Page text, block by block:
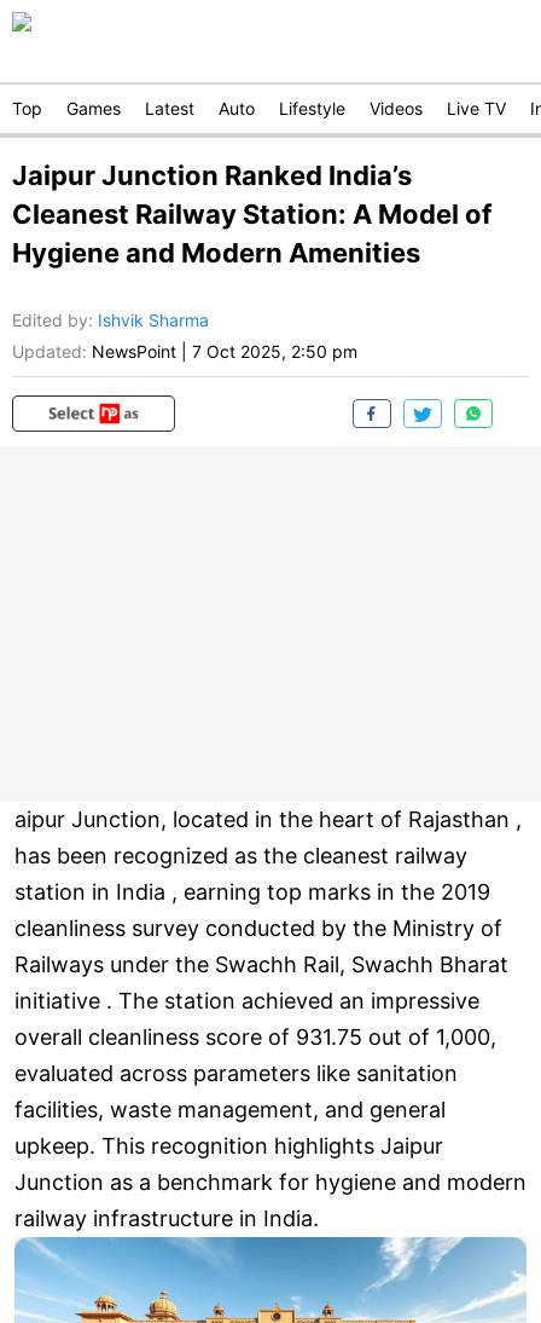
Top Games Latest Auto Lifestyle Videos Live TV
Jaipur Junction Ranked India’s
Cleanest Railway Station: A Model of
Hygiene and Modern Amenities
Edited by: Ishvik Sharma
Updated: NewsPoint 7 Oct 2025, 2:50 pm
aipur Junction, located in the heart of Rajasthan ,
has been recognized as the cleanest railway
station in India , earning top marks in the 2019
cleanliness survey conducted by the Ministry of
Railways under the Swachh Rail, Swachh Bharat
initiative . The station achieved an impressive
overall cleanliness score of 931.75 out of 1,000,
evaluated across parameters like sanitation
facilities, waste management, and general
upkeep. This recognition highlights Jaipur
Junction as a benchmark for hygiene and modern
railway infrastructure in India.